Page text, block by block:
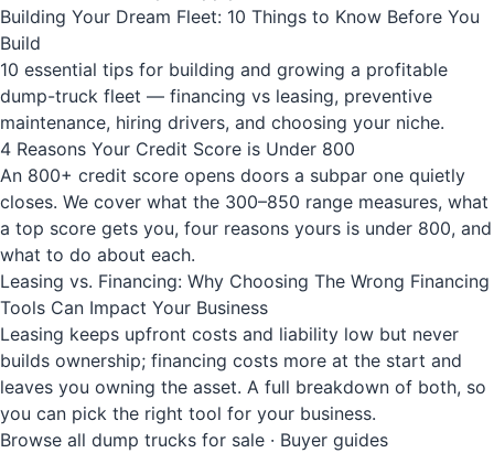
Building Your Dream Fleet: 10 Things to Know Before You
Build
10 essential tips for building and growing a profitable
dump-truck fleet — financing vs leasing, preventive
maintenance, hiring drivers, and choosing your niche.
4 Reasons Your Credit Score is Under 800
An 800+ credit score opens doors a subpar one quietly
closes. We cover what the 300–850 range measures, what
a top score gets you, four reasons yours is under 800, and
what to do about each.
Leasing vs. Financing: Why Choosing The Wrong Financing
Tools Can Impact Your Business
Leasing keeps upfront costs and liability low but never
builds ownership; financing costs more at the start and
leaves you owning the asset. A full breakdown of both, so
you can pick the right tool for your business.
Browse all dump trucks for sale · Buyer guides